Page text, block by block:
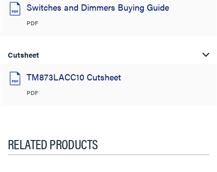
Switches and Dimmers Buying Guide
PDF
Cutsheet
TM873LACC10 Cutsheet
PDF
RELATED PRODUCTS